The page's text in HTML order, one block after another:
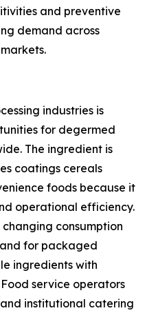
and preventive
demand across
industries is
for degermed
The ingredient is
coatings cereals
foods because it
operational efficiency.
consumption
for packaged
ingredients with
service operators
institutional catering